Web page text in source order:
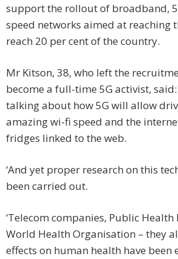
support the rollout of broadband,
speed networks aimed at reaching
reach 20 per cent of the country.
Mr Kitson, 38, who left the
become a full-time 5G activist, said:
talking about how 5G will allow
amazing wi-fi speed and the
fridges linked to the web.
‘And yet proper research on this
been carried out.
‘Telecom companies, Public Health
World Health Organisation – they
effects on human health have